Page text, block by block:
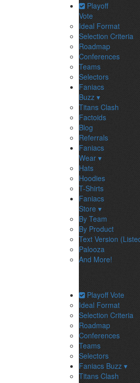
Playoff
Vote
Ideal Format
Selection Criteria
Roadmap
Conferences
Teams
Selectors
Faniacs
Buzz ▾
Titans Clash
Factoids
Blog
Referrals
Faniacs
Wear ▾
Hats
Hoodies
T-Shirts
Faniacs
Store ▾
By Team
By Product
Text Version
Palooza
And More!
Playoff Vote
Ideal Format
Selection Criteria
Roadmap
Conferences
Teams
Selectors
Faniacs Buzz ▾
Titans Clash